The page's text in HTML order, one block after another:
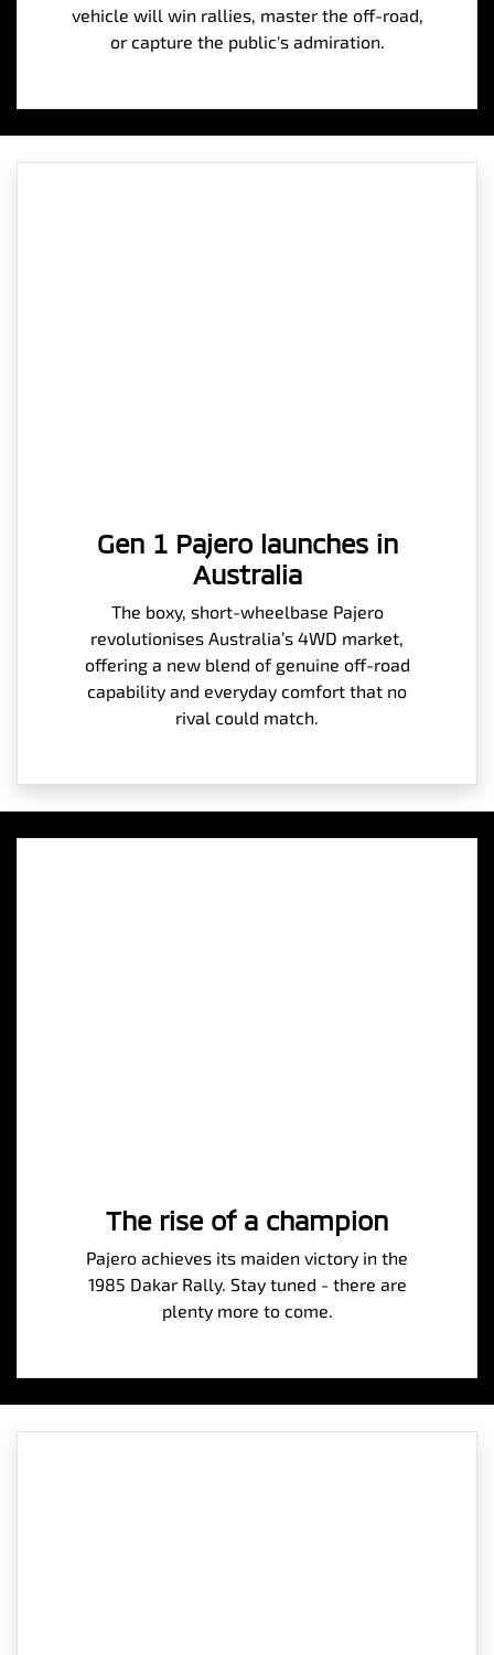
vehicle will win rallies, master the off-road,
or capture the public's admiration.
Gen 1 Pajero launches in
Australia
The boxy, short-wheelbase Pajero
revolutionises Australia’s 4WD market,
offering a new blend of genuine off-road
capability and everyday comfort that no
rival could match.
The rise of a champion
Pajero achieves its maiden victory in the
1985 Dakar Rally. Stay tuned - there are
plenty more to come.